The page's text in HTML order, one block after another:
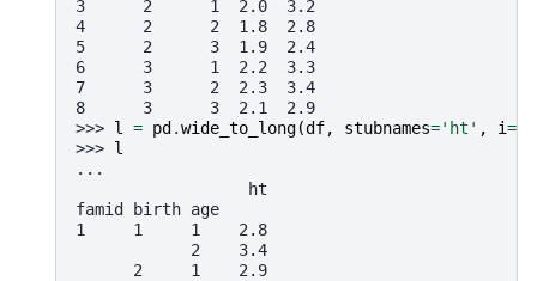
3      2      1  2.0  3.2
4      2      2  1.8  2.8
5      2      3  1.9  2.4
6      3      1  2.2  3.3
7      3      2  2.3  3.4
8      3      3  2.1  2.9
>>> l = pd .wide_to_long(df, stubnames='ht' , i=
>>> l
...
                  ht
famid birth age
1     1     1    2.8
            2    3.4
      2     1    2.9